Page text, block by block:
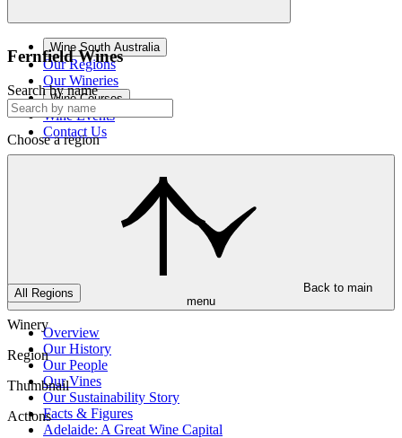
Wine South Australia
Our Regions
Our Wineries
Wine Courses
Wine Events
Contact Us
Back to main
menu
Overview
Our History
Our People
Our Vines
Our Sustainability Story
Facts & Figures
Adelaide: A Great Wine Capital
Fernfield Wines
Search by name
Choose a region
All Regions
Winery
Region
Thumbnail
Actions